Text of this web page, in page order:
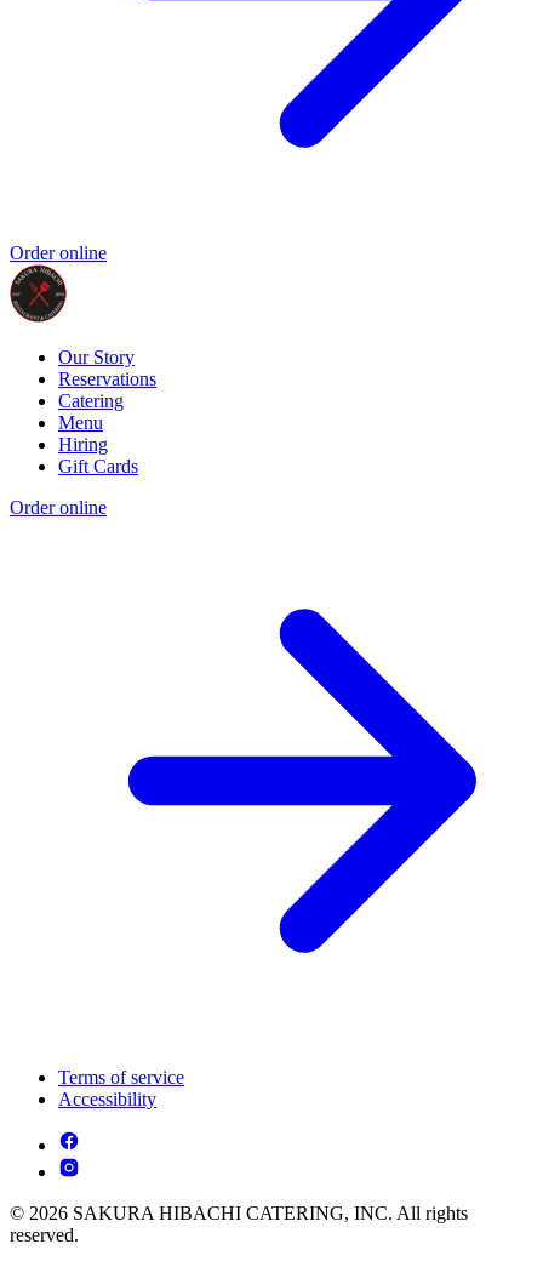
Order online
Our Story
Reservations
Catering
Menu
Hiring
Gift Cards
Order online
Terms of service
Accessibility
© 2026 SAKURA HIBACHI CATERING, INC. All rights
reserved.